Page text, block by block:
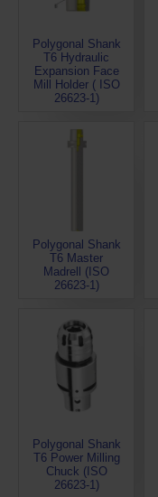
Polygonal Shank
T6 Hydraulic
Expansion Face
Mill Holder ( ISO
26623-1)
Polygonal Shank
T6 Master
Madrell (ISO
26623-1)
Polygonal Shank
T6 Power Milling
Chuck (ISO
26623-1)